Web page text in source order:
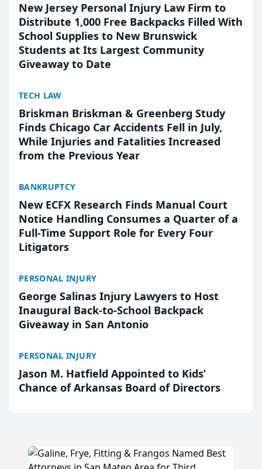
New Jersey Personal Injury Law Firm to
Distribute 1,000 Free Backpacks Filled With
School Supplies to New Brunswick
Students at Its Largest Community
Giveaway to Date
TECH LAW
Briskman Briskman & Greenberg Study
Finds Chicago Car Accidents Fell in July,
While Injuries and Fatalities Increased
from the Previous Year
BANKRUPTCY
New ECFX Research Finds Manual Court
Notice Handling Consumes a Quarter of a
Full-Time Support Role for Every Four
Litigators
PERSONAL INJURY
George Salinas Injury Lawyers to Host
Inaugural Back-to-School Backpack
Giveaway in San Antonio
PERSONAL INJURY
Jason M. Hatfield Appointed to Kids’
Chance of Arkansas Board of Directors